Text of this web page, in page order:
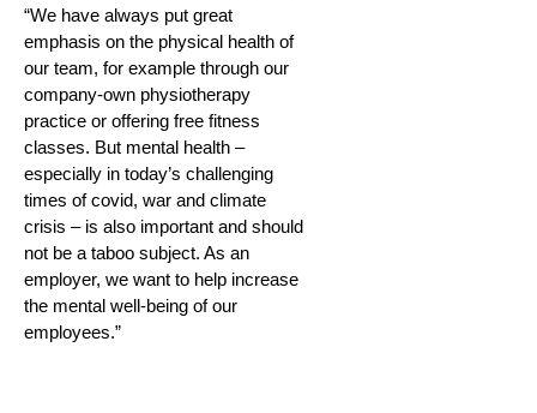
“We have always put great
emphasis on the physical health of
our team, for example through our
company-own physiotherapy
practice or offering free fitness
classes. But mental health –
especially in today’s challenging
times of covid, war and climate
crisis – is also important and should
not be a taboo subject. As an
employer, we want to help increase
the mental well-being of our
employees.”